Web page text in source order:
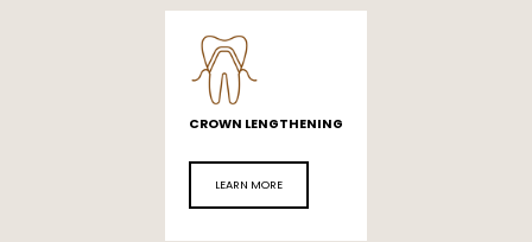
CROWN LENGTHENING
LEARN MORE